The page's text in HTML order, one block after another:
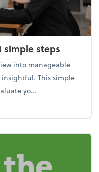
simple steps
into manageable
This simple
yo...
in 3 simple steps